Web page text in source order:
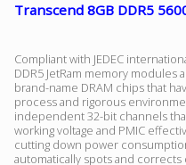
Cart
Facebook
Transcend 8GB DDR5
Compliant with JEDEC
DDR5 JetRam memory modules
brand-name DRAM chips that
process and rigorous
independent 32-bit channels
working voltage and PMIC
cutting down power
automatically spots and